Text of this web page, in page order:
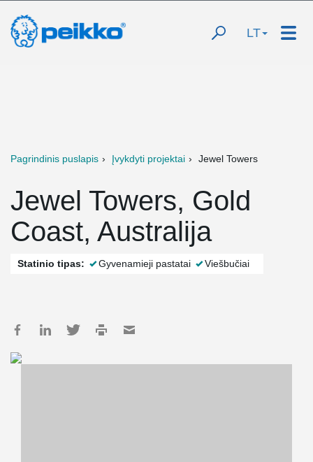
LT
Pagrindinis puslapis Įvykdyti projektai Jewel Towers
Jewel Towers, Gold
Coast, Australija
Statinio tipas: Gyvenamieji pastatai Viešbučiai